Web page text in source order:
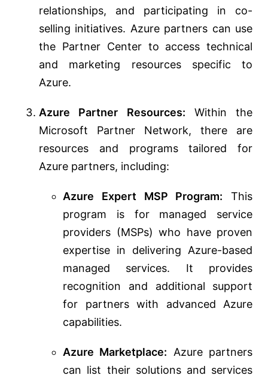
relationships, and participating in co-
selling initiatives. Azure partners can use
the Partner Center to access technical
and marketing resources specific to
Azure.
Azure Partner Resources: Within the
Microsoft Partner Network, there are
resources and programs tailored for
Azure partners, including:
Azure Expert MSP Program: This
program is for managed service
providers (MSPs) who have proven
expertise in delivering Azure-based
managed services. It provides
recognition and additional support
for partners with advanced Azure
capabilities.
Azure Marketplace: Azure partners
can list their solutions and services